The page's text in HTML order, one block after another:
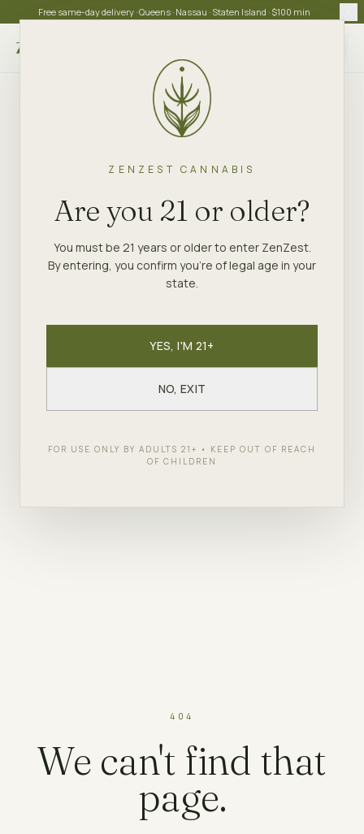
ZENZEST CANNABIS
Are you 21 or older?
You must be 21 years or older to enter ZenZest.
By entering, you confirm you're of legal age in your
state.
YES, I'M 21+
NO, EXIT
FOR USE ONLY BY ADULTS 21+ • KEEP OUT OF REACH
OF CHILDREN
Free same-day delivery · Queens · Nassau · Staten Island · $100 min
404
We can't find that
page.